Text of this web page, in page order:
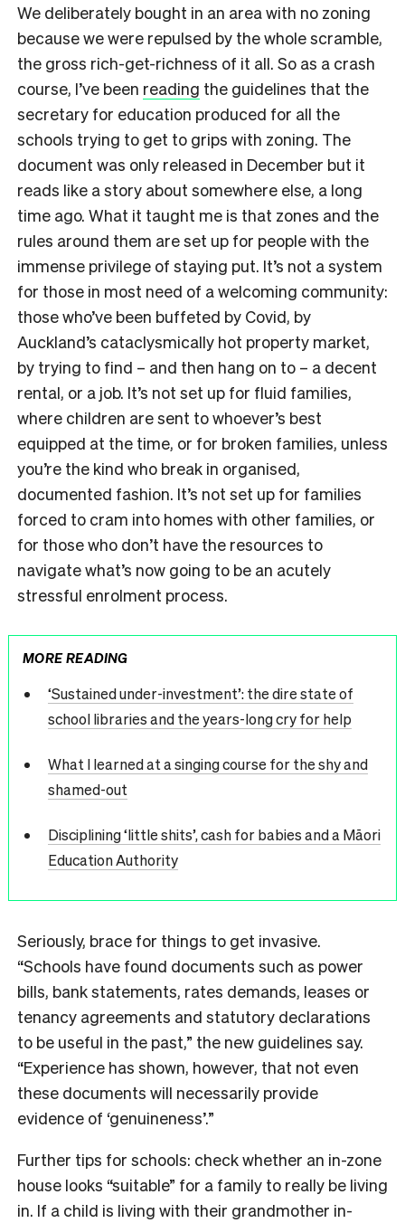
We deliberately bought in an area with no zoning
because we were repulsed by the whole scramble,
the gross rich-get-richness of it all. So as a crash
course, I’ve been reading the guidelines that the
secretary for education produced for all the
schools trying to get to grips with zoning. The
document was only released in December but it
reads like a story about somewhere else, a long
time ago. What it taught me is that zones and the
rules around them are set up for people with the
immense privilege of staying put. It’s not a system
for those in most need of a welcoming community:
those who’ve been buffeted by Covid, by
Auckland’s cataclysmically hot property market,
by trying to find – and then hang on to – a decent
rental, or a job. It’s not set up for fluid families,
where children are sent to whoever’s best
equipped at the time, or for broken families, unless
you’re the kind who break in organised,
documented fashion. It’s not set up for families
forced to cram into homes with other families, or
for those who don’t have the resources to
navigate what’s now going to be an acutely
stressful enrolment process.
MORE READING
‘Sustained under-investment’: the dire state of
school libraries and the years-long cry for help
What I learned at a singing course for the shy and
shamed-out
Disciplining ‘little shits’, cash for babies and a Māori
Education Authority
Seriously, brace for things to get invasive.
“Schools have found documents such as power
bills, bank statements, rates demands, leases or
tenancy agreements and statutory declarations
to be useful in the past,” the new guidelines say.
“Experience has shown, however, that not even
these documents will necessarily provide
evidence of ‘genuineness’.”
Further tips for schools: check whether an in-zone
house looks “suitable” for a family to really be living
in. If a child is living with their grandmother in-